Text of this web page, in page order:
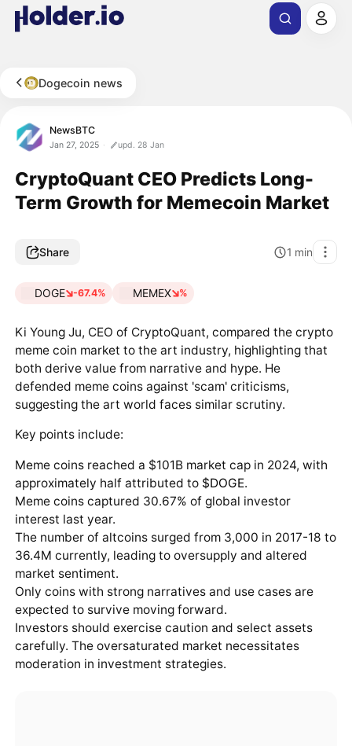
Dogecoin news
NewsBTC
Jan 27, 2025 upd. 28 Jan
CryptoQuant CEO Predicts Long-
Term Growth for Memecoin Market
Share 1 min
DOGE -67.4% MEMEX %
Ki Young Ju, CEO of CryptoQuant, compared the crypto
meme coin market to the art industry, highlighting that
both derive value from narrative and hype. He
defended meme coins against 'scam' criticisms,
suggesting the art world faces similar scrutiny.
Key points include:
Meme coins reached a $101B market cap in 2024, with
approximately half attributed to $DOGE.
Meme coins captured 30.67% of global investor
interest last year.
The number of altcoins surged from 3,000 in 2017-18 to
36.4M currently, leading to oversupply and altered
market sentiment.
Only coins with strong narratives and use cases are
expected to survive moving forward.
Investors should exercise caution and select assets
carefully. The oversaturated market necessitates
moderation in investment strategies.